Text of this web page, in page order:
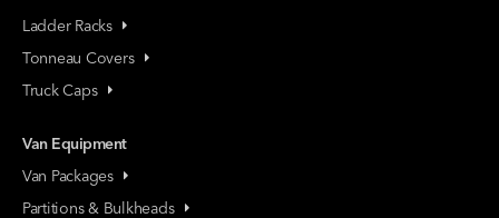
Ladder Racks
Tonneau Covers
Truck Caps
Van Equipment
Van Packages
Partitions & Bulkheads